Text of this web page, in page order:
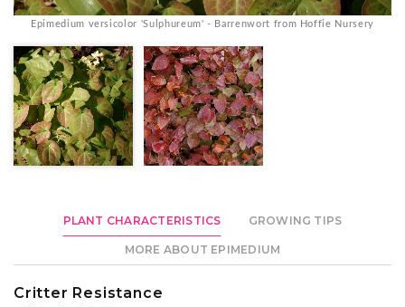
Epimedium versicolor 'Sulphureum' - Barrenwort from Hoffie Nursery
PLANT CHARACTERISTICS GROWING TIPS
MORE ABOUT EPIMEDIUM
Critter Resistance